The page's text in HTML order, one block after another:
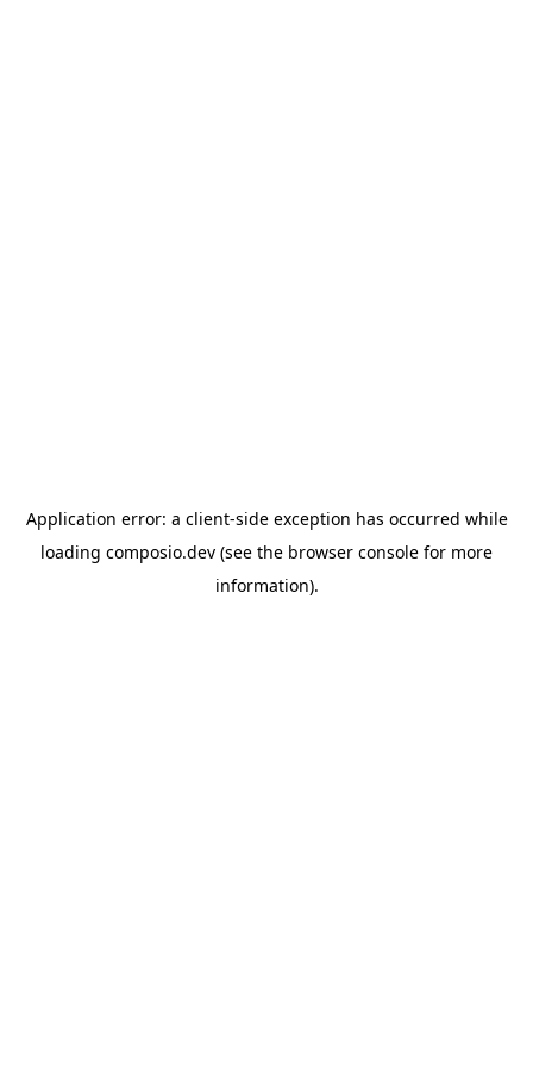
Application error: a client-side exception has occurred while
loading composio.dev (see the browser console for more
information).